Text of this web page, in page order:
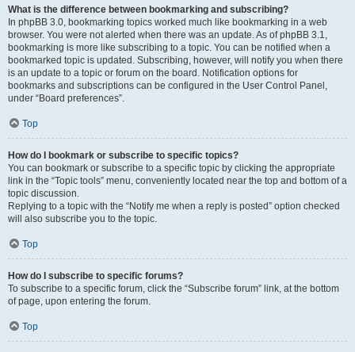
What is the difference between bookmarking and subscribing?
In phpBB 3.0, bookmarking topics worked much like bookmarking in a web
browser. You were not alerted when there was an update. As of phpBB 3.1,
bookmarking is more like subscribing to a topic. You can be notified when a
bookmarked topic is updated. Subscribing, however, will notify you when there
is an update to a topic or forum on the board. Notification options for
bookmarks and subscriptions can be configured in the User Control Panel,
under “Board preferences”.
Top
How do I bookmark or subscribe to specific topics?
You can bookmark or subscribe to a specific topic by clicking the appropriate
link in the “Topic tools” menu, conveniently located near the top and bottom of a
topic discussion.
Replying to a topic with the “Notify me when a reply is posted” option checked
will also subscribe you to the topic.
Top
How do I subscribe to specific forums?
To subscribe to a specific forum, click the “Subscribe forum” link, at the bottom
of page, upon entering the forum.
Top